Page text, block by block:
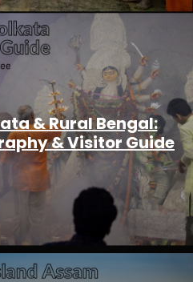
& Rural Bengal:
& Visitor Guide